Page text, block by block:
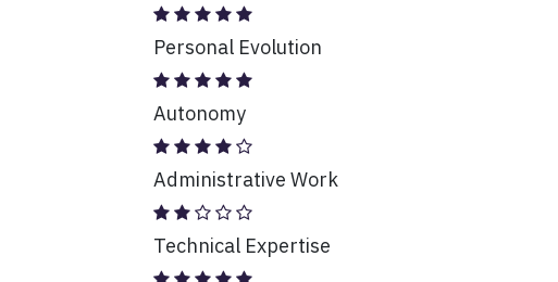
Personal Evolution
Autonomy
Administrative Work
Technical Expertise